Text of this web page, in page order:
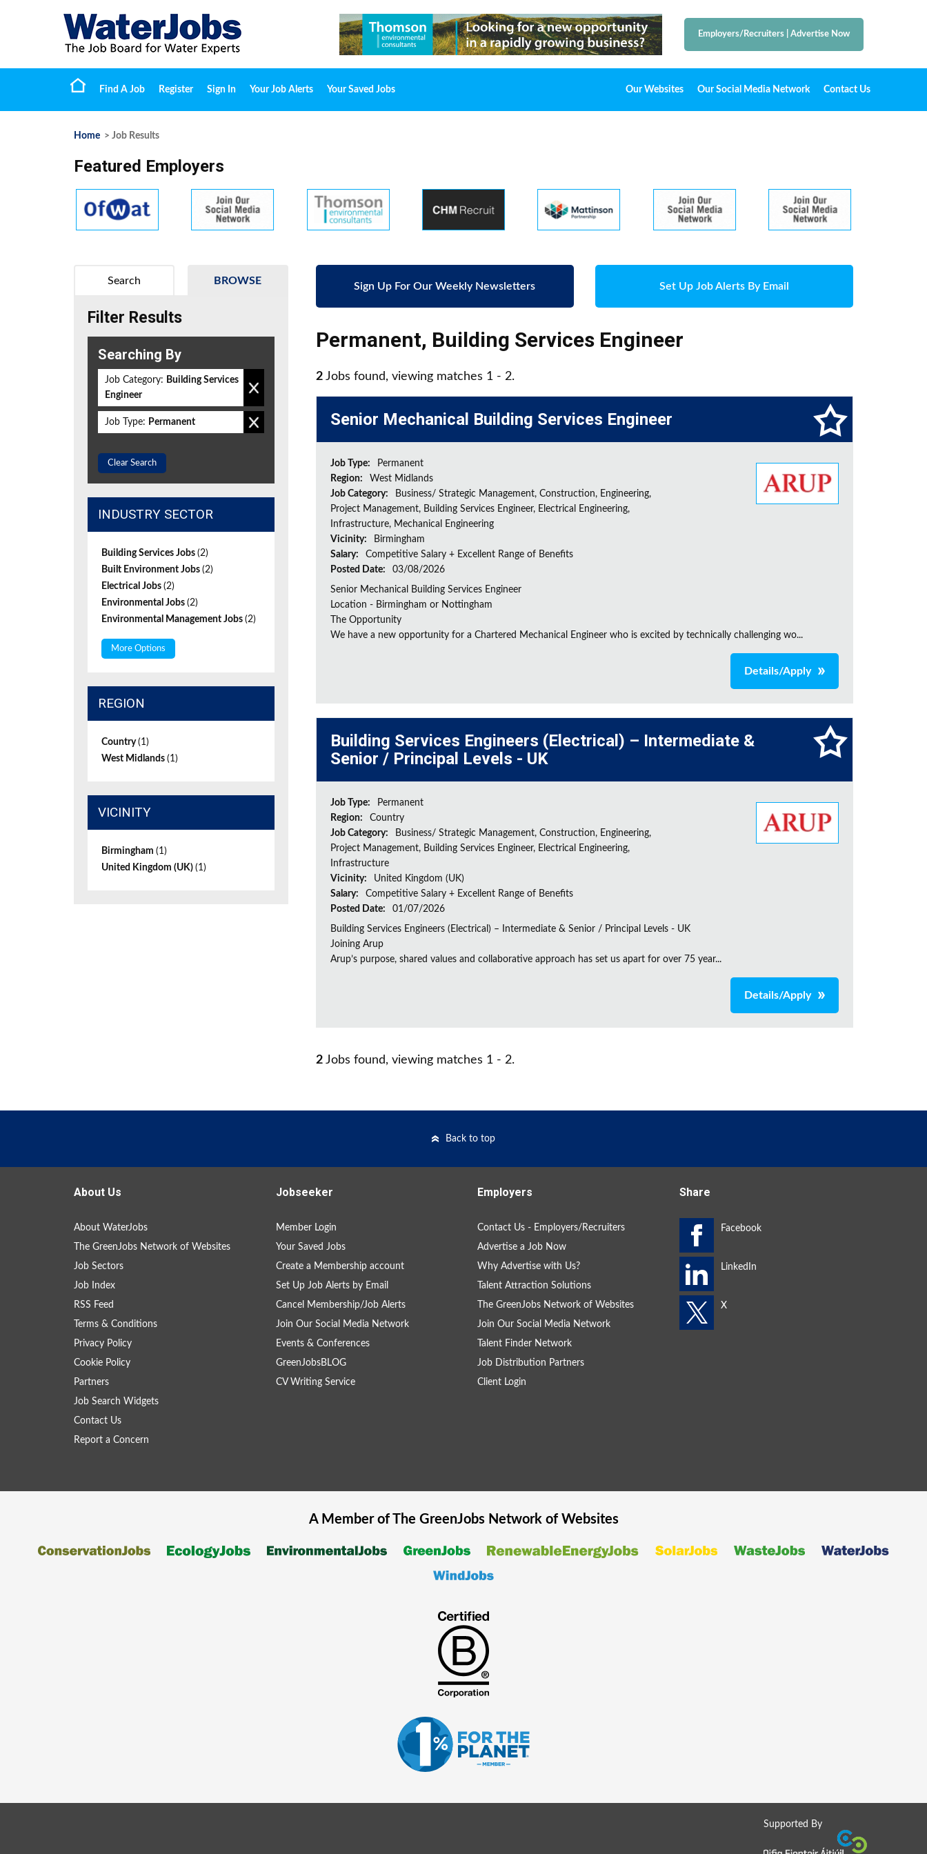
Employers/Recruiters Advertise Now
Find A Job Register Sign In Your Job Alerts Your Saved Jobs Our Websites Our Social Media Network Contact Us
Home > Job Results
Featured Employers
Sign Up For Our Weekly Newsletters Set Up Job Alerts By Email
Permanent, Building Services Engineer
2 Jobs found, viewing matches 1 - 2.
Senior Mechanical Building Services Engineer
Job Type:
Permanent
Region:
West Midlands
Job Category:
Business/ Strategic Management, Construction, Engineering,
Project Management, Building Services Engineer, Electrical Engineering,
Infrastructure, Mechanical Engineering
Vicinity:
Birmingham
Salary:
Competitive Salary + Excellent Range of Benefits
Posted Date:
03/08/2026
Senior Mechanical Building Services Engineer
Location - Birmingham or Nottingham
The Opportunity
We have a new opportunity for a Chartered Mechanical Engineer who is excited by technically challenging wo...
Details/Apply
Building Services Engineers (Electrical) – Intermediate &
Senior / Principal Levels - UK
Job Type:
Permanent
Region:
Country
Job Category:
Business/ Strategic Management, Construction, Engineering,
Project Management, Building Services Engineer, Electrical Engineering,
Infrastructure
Vicinity:
United Kingdom (UK)
Salary:
Competitive Salary + Excellent Range of Benefits
Posted Date:
01/07/2026
Building Services Engineers (Electrical) – Intermediate & Senior / Principal Levels - UK
Joining Arup
Arup’s purpose, shared values and collaborative approach has set us apart for over 75 year...
Details/Apply
2 Jobs found, viewing matches 1 - 2.
BROWSE
Search
Filter Results
Searching By
Job Category: Building Services
Engineer
Job Type: Permanent
Clear Search
INDUSTRY SECTOR
Building Services Jobs (2)
Built Environment Jobs (2)
Electrical Jobs (2)
Environmental Jobs (2)
Environmental Management Jobs (2)
More Options
REGION
Country(1)
West Midlands (1)
VICINITY
Birmingham (1)
United Kingdom (UK) (1)
Back to top
About Us
About WaterJobs
The GreenJobs Network of Websites
Job Sectors
Job Index
RSS Feed
Terms & Conditions
Privacy Policy
Cookie Policy
Partners
Job Search Widgets
Contact Us
Report a Concern
Jobseeker
Member Login
Your Saved Jobs
Create a Membership account
Set Up Job Alerts by Email
Cancel Membership/Job Alerts
Join Our Social Media Network
Events & Conferences
GreenJobsBLOG
CV Writing Service
Employers
Contact Us - Employers/Recruiters
Advertise a Job Now
Why Advertise with Us?
Talent Attraction Solutions
The GreenJobs Network of Websites
Join Our Social Media Network
Talent Finder Network
Job Distribution Partners
Client Login
Share
A Member of The GreenJobsNetwork of Websites
Supported By